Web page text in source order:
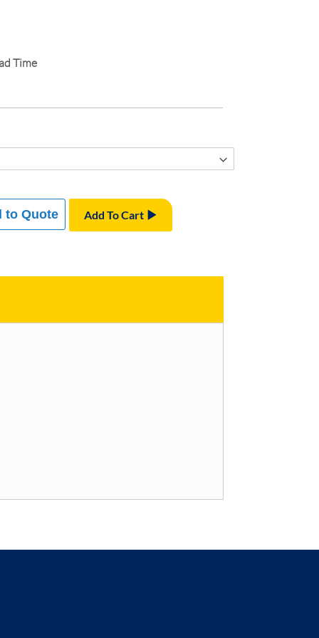
Time
Add To Cart
to Quote